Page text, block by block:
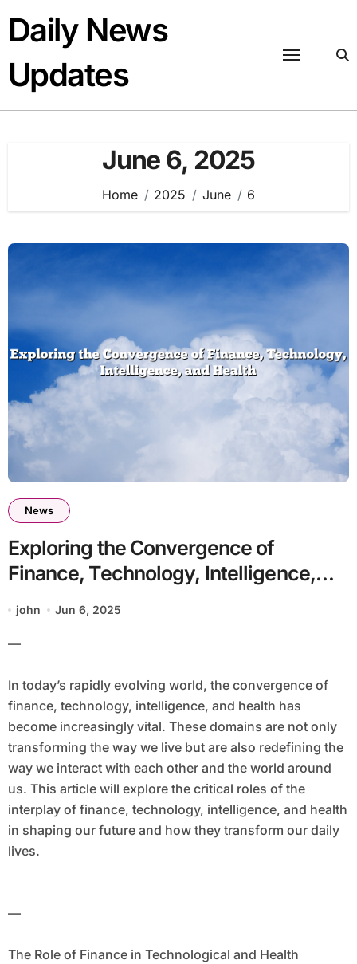
content
Daily News
Updates
June 6, 2025
Home 2025 June 6
News
Exploring the Convergence of
Finance, Technology, Intelligence,
and Health
john Jun 6, 2025
—
In today’s rapidly evolving world, the convergence of
finance, technology, intelligence, and health has
become increasingly vital. These domains are not only
transforming the way we live but are also redefining the
way we interact with each other and the world around
us. This article will explore the critical roles of the
interplay of finance, technology, intelligence, and health
in shaping our future and how they transform our daily
lives.
—
The Role of Finance in Technological and Health